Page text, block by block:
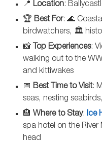
📍 Location:
🏆 Best For: 🌊
birdwatchers, 🏛️
📸 Top Experiences:
walking out to the
and kittiwakes
📅 Best Time to Visit:
seas, nesting
🏨 Where to Stay: Ice
spa hotel on the
head